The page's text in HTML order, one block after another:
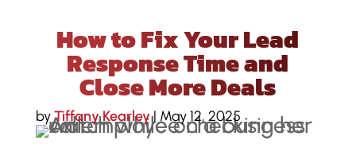
How to Fix Your Lead
Response Time and
Close More Deals
byTiffany Kearley| May 12, 2025